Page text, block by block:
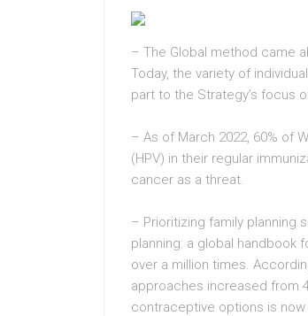
– The Global method came
Today, the variety of
part to the Strategy’s focus
– As of March 2022, 60% of
(HPV) in their regular
cancer as a threat.
– Prioritizing family planning
planning: a global handbook
over a million times.
approaches increased from
contraceptive options is